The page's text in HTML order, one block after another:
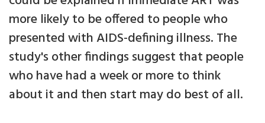
more likely to be offered to people who
presented with AIDS-defining illness. The
study's other findings suggest that people
who have had a week or more to think
about it and then start may do best of all.